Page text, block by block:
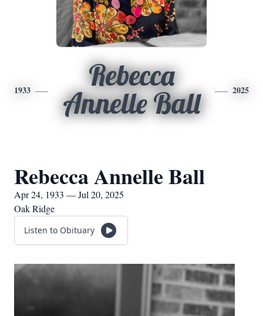
1933
Rebecca
Annelle Ball
2025
Rebecca Annelle Ball
Apr 24, 1933 — Jul 20, 2025
Oak Ridge
Listen to Obituary